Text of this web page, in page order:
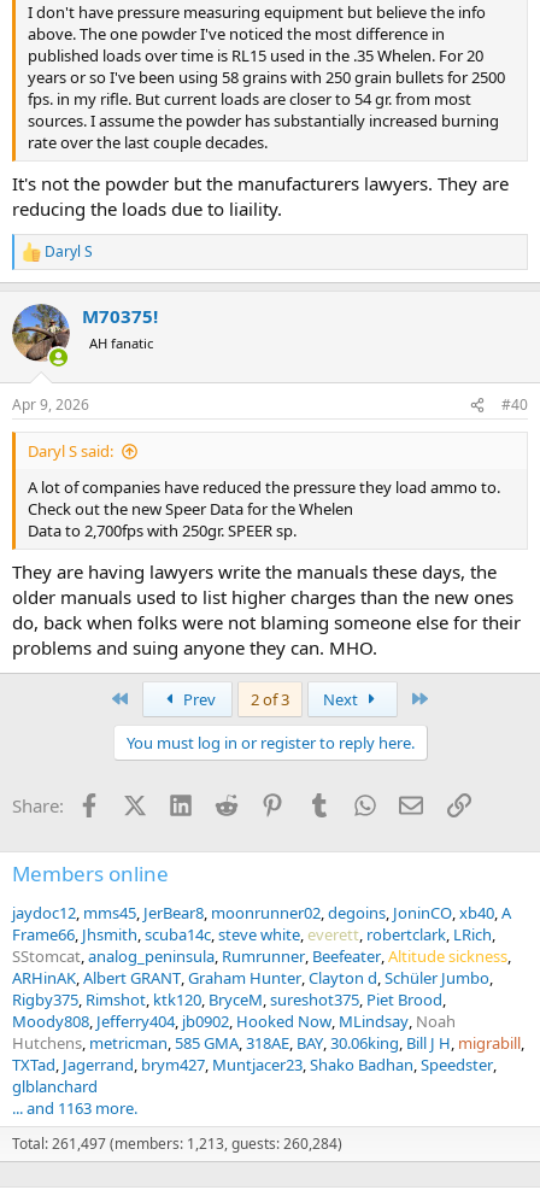
found some serious differences from 2011 Vintage AA 2230 to 2013
Vintage, by 3-5 gr of powder and 5000-7000 PSI. In 2022 I wanted to
do some new 458 Winchester pressure data and elected to
purchase some new AA 2230 for that. I did a comparison between
2013 Vintage and 2022 Vintage, and found the 2022 Vintage gave
5000 PSI less pressure than the 2013 Vintage, with only 30-40 fps
less velocity with the same bullet. This was a plus I suppose. But, it
using safe practices.
And below, you can easily see a vast difference in the two Vintages
of 2230.
Yes, making a powder change, I would pay very close attention, not
just Lot# to Lot#, but from one can of powder to the next. I
strongly recommend using larger 5# + kegs instead of 1# cans. Yes,
I don't have pressure measuring equipment but believe the info
above. The one powder I've noticed the most difference in
published loads over time is RL15 used in the .35 Whelen. For 20
years or so I've been using 58 grains with 250 grain bullets for 2500
fps. in my rifle. But current loads are closer to 54 gr. from most
sources. I assume the powder has substantially increased burning
rate over the last couple decades.
It's not the powder but the manufacturers lawyers. They are
reducing the loads due to liaility.
R
e
c
t
i
s
:
Daryl S
M70375!
AH fanatic
Apr 9, 2026 #40
Daryl S said:
A lot of companies have reduced the pressure they load ammo to.
Check out the new Speer Data for the Whelen
Data to 2,700fps with 250gr. SPEER sp.
They are having lawyers write the manuals these days, the
older manuals used to list higher charges than the new ones
do, back when folks were not blaming someone else for their
problems and suing anyone they can. MHO.
Prev 2 of 3 Next
You must log in or register to reply here.
Share: FacebookX (Twitter)
LinkedInReddit PinterestTumblrWhatsApp
EmailLink
Members online
jaydoc12 mms45 JerBear8 moonrunner02 degoins JoninCO xb40 A
Frame66 Jhsmith scuba14c steve white everett robertclark LRich
SStomcat analog_peninsula Rumrunner Beefeater Altitude sickness
ARHinAK Albert GRANT Graham Hunter Clayton d Schüler Jumbo
Rigby375 Rimshot ktk120 BryceM sureshot375 Piet Brood
Moody808 Jefferry404 jb0902 Hooked Now MLindsay Noah
Hutchens metricman 585 GMA 318AE BAY 30.06king Bill J H migrabill
TXTad Jagerrand brym427 Muntjacer23 Shako Badhan Speedster
glblanchard
... and 1163 more.
Total: 261,497 (members: 1,213, guests: 260,284)